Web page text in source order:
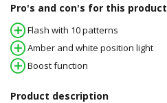
Pro's and con's for this product
Flash with 10 patterns
Amber and white position light
Boost function
Product description